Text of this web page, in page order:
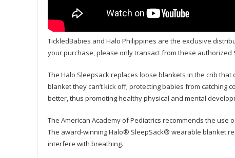
TickledBabies and Halo Philippines are the exclusive
your purchase, please only transact from these authorized
The Halo Sleepsack replaces loose blankets in the crib
blanket they can’t kick off; protecting babies from catching
better, thus promoting healthy physical and mental
The American Academy of Pediatrics recommends the
The award-winning Halo® SleepSack® wearable blanket
interfere with breathing.